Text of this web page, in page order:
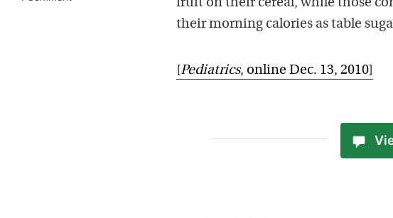
fruit on their cereal, while those
their morning calories as table
[Pediatrics, online Dec. 13, 2010]